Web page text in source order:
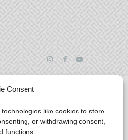
Consent
like cookies to store
or withdrawing consent,
functions.